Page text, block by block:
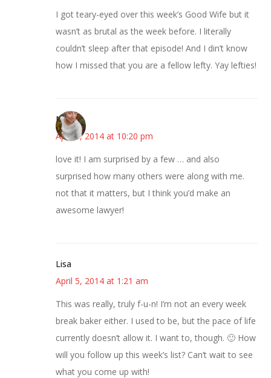
I got teary-eyed over this week’s Good Wife but it
wasn’t as brutal as the week before. I literally
couldn’t sleep after that episode! And I din’t know
how I missed that you are a fellow lefty. Yay lefties!
Mary
April 3, 2014 at 10:20 pm
love it! I am surprised by a few … and also
surprised how many others were along with me.
not that it matters, but I think you’d make an
awesome lawyer!
Lisa
April 5, 2014 at 1:21 am
This was really, truly f-u-n! I’m not an every week
break baker either. I used to be, but the pace of life
currently doesn’t allow it. I want to, though. 🙂 How
will you follow up this week’s list? Can’t wait to see
what you come up with!